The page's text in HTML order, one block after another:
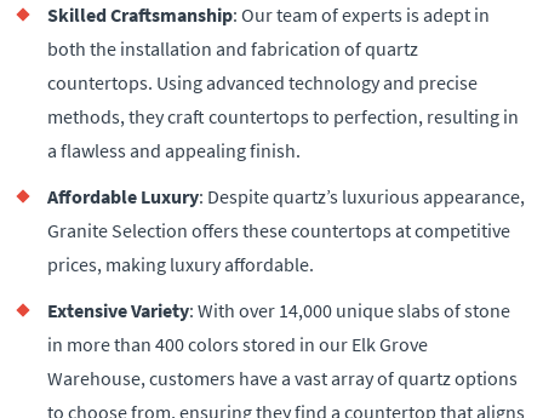
Skilled Craftsmanship: Our team of experts is adept in
both the installation and fabrication of quartz
countertops. Using advanced technology and precise
methods, they craft countertops to perfection, resulting in
a flawless and appealing finish.
Affordable Luxury: Despite quartz’s luxurious appearance,
Granite Selection offers these countertops at competitive
prices, making luxury affordable.
Extensive Variety: With over 14,000 unique slabs of stone
in more than 400 colors stored in our Elk Grove
Warehouse, customers have a vast array of quartz options
to choose from, ensuring they find a countertop that aligns